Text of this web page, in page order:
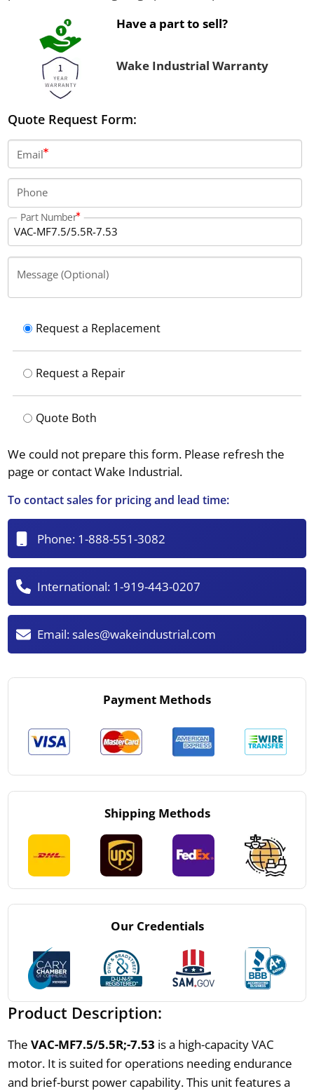
Have a part to sell?
Wake Industrial Warranty
Quote Request Form:
Email
Phone
Part Number
Message (Optional)
Request a Replacement
Request a Repair
Quote Both
We could not prepare this form. Please refresh the
page or contact Wake Industrial.
To contact sales for pricing and lead time:
Phone: 1-888-551-3082
International: 1-919-443-0207
Email:sales@wakeindustrial.com
Payment Methods
Shipping Methods
Our Credentials
Product Description:
The VAC-MF7.5/5.5R;-7.53 is a high-capacity VAC
motor. It is suited for operations needing endurance
and brief-burst power capability. This unit features a